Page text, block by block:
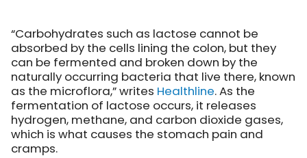
“Carbohydrates such as lactose cannot be
absorbed by the cells lining the colon, but they
can be fermented and broken down by the
naturally occurring bacteria that live there, known
as the microflora,”writes Healthline. As the
fermentation of lactose occurs, it releases
hydrogen, methane, and carbon dioxide gases,
which is what causes the stomach pain and
cramps.